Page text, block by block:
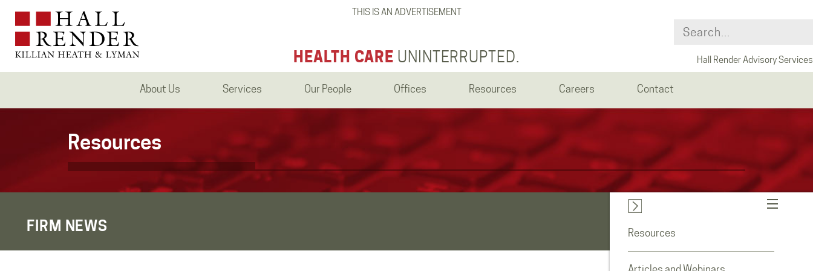
THIS IS AN ADVERTISEMENT
HEALTH CARE UNINTERRUPTED. Hall Render Advisory Services
About Us Services Our People Offices Resources Careers Contact
Resources
FIRM NEWS Resources